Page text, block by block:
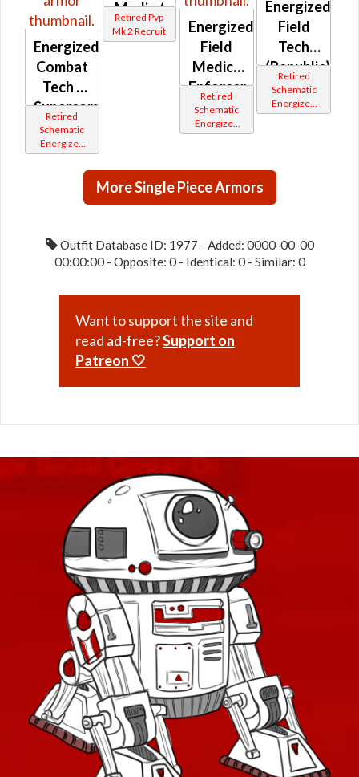
Energized
Combat
Tech /
Supercommando
(Imperial)
Retired
Schematic
Energized
Bop
Medic /
Enforcer
/ Field
Professional
Retired Pvp
Mk 2 Recruit
Energized
Field
Medic /
Enforcer
(Republic)
Retired
Schematic
Energized
Bop
Energized
Field
Tech
(Republic)
Retired
Schematic
Energized
Bop
More Single Piece Armors
Outfit Database ID: 1977 - Added: 0000-00-00
00:00:00 - Opposite: 0 - Identical: 0 - Similar: 0
Want to support the site and
read ad-free?Support on
Patreon 🤍